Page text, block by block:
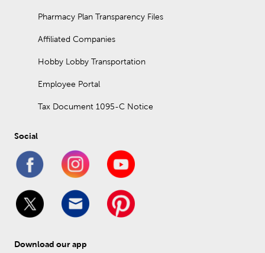
Pharmacy Plan Transparency Files
Affiliated Companies
Hobby Lobby Transportation
Employee Portal
Tax Document 1095-C Notice
Social
Download our app